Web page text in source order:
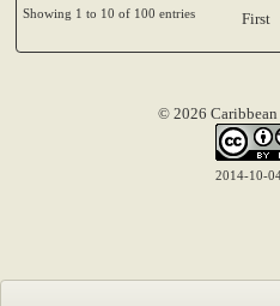
Showing 1 to 10 of 100 entries First
© 2026
2014-10-